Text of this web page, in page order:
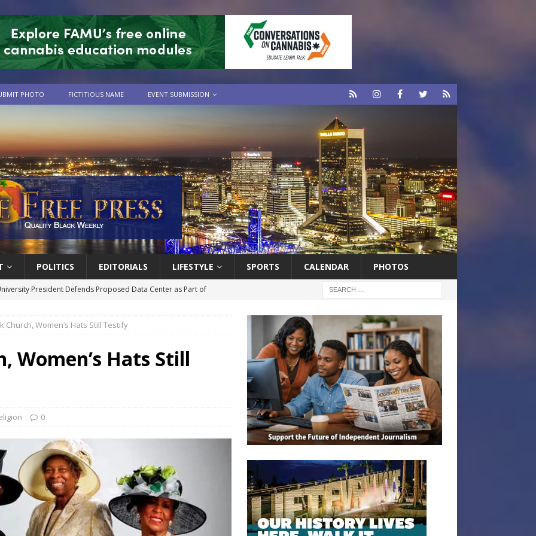
PHOTO FICTITIOUS NAME EVENT SUBMISSION
POLITICS EDITORIALS LIFESTYLE SPORTS CALENDAR PHOTOS
President Defends Proposed Data Center as Part of
WNBA Players Became Collateral Damage in the Caitlin Clark
Cruise Line® Unveils First Look At The All-New Great Tides
Tributary: Voting by Mail has Declined Sharply in Florida, Latest
Church, Women’s Hats Still Testify
Women’s Hats Still
0